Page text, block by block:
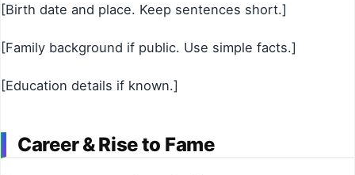
[Birth date and place. Keep sentences short.]
[Family background if public. Use simple facts.]
[Education details if known.]
Career & Rise to Fame